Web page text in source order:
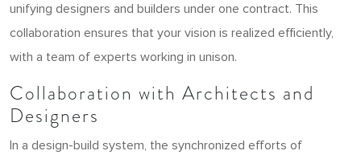
unifying designers and builders under one contract. This
collaboration ensures that your vision is realized efficiently,
with a team of experts working in unison.
Collaboration with Architects and
Designers
In a design-build system, the synchronized efforts of